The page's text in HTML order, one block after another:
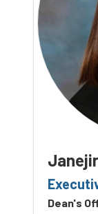
Dean's